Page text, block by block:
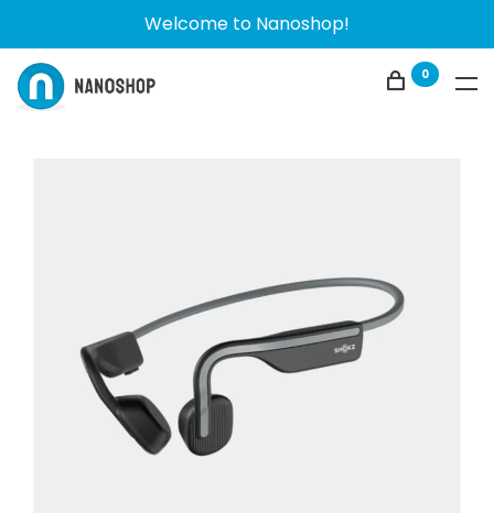
Welcome to Nanoshop!
0